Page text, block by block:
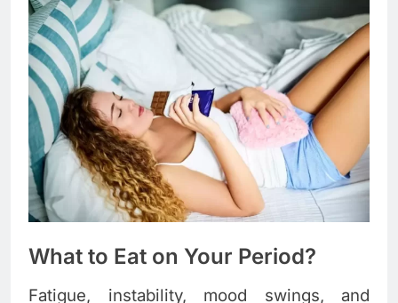
What to Eat on Your Period?
Fatigue, instability, mood swings, and